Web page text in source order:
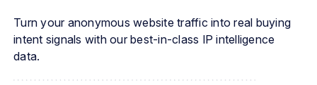
Turn your anonymous website traffic into real buying
intent signals with our best-in-class IP intelligence
data.